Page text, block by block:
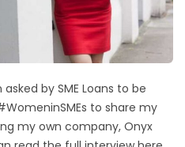
by SME Loans to be
to share my
my own company, Onyx